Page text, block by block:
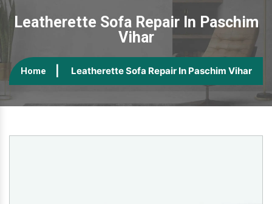
Leatherette Sofa Repair In Paschim
Vihar
Home Leatherette Sofa Repair In Paschim Vihar